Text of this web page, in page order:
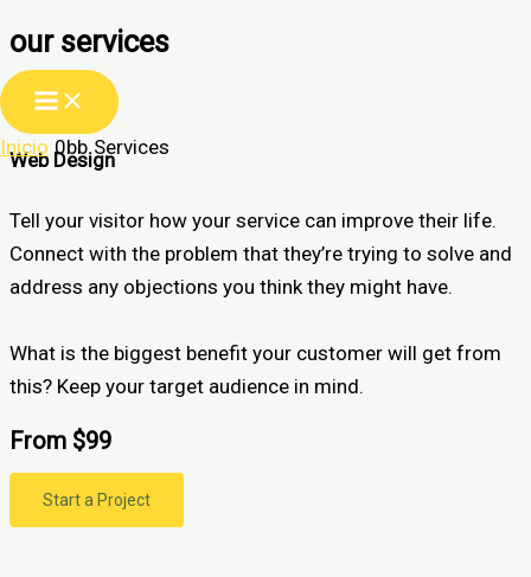
Ir
al
contenido
Inicio
Services
our services
Web Design
Tell your visitor how your service can improve their life.
Connect with the problem that they’re trying to solve and
address any objections you think they might have.
What is the biggest benefit your customer will get from
this? Keep your target audience in mind.
From $99
Start a Project